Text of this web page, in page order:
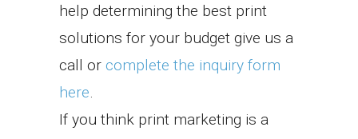
help determining the best print
solutions for your budget give us a
call or complete the inquiry form
here.
If you think print marketing is a